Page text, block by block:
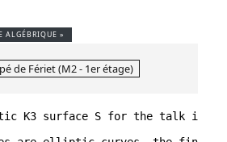
ALGÉBRIQUE »
de Fériet (M2 - 1er étage)
K3 surface S for the talk is a